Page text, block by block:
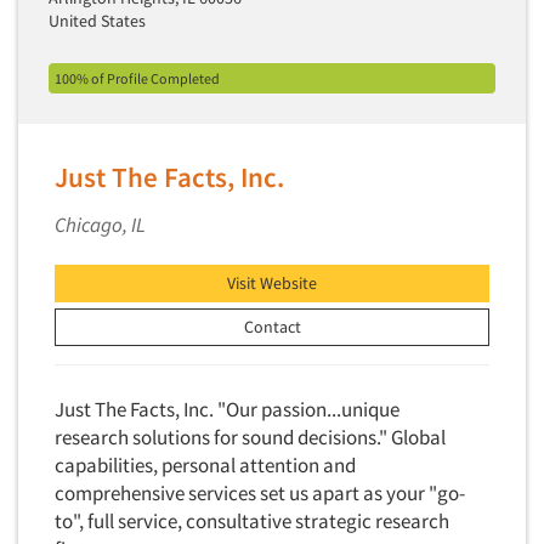
Insurance
Internet/Web
Lawn & Garden
Legal
Life Sciences
Managed Care
Mass Merchandisers
Meat Industry
Media
Data Quality
Data Science
Database Development/M.I.S.
Decision Research Consultation
Demographic Analysis
Demographic Database
Discrete Choice Modeling
Distribution Checks
Distributor Research
Diversity Equity & Inclusion (DEI)
United States
100% of Profile Completed
Just The Facts, Inc.
Chicago, IL
Visit Website
Contact
Just The Facts, Inc. "Our passion...unique
research solutions for sound decisions." Global
capabilities, personal attention and
comprehensive services set us apart as your "go-
to", full service, consultative strategic research